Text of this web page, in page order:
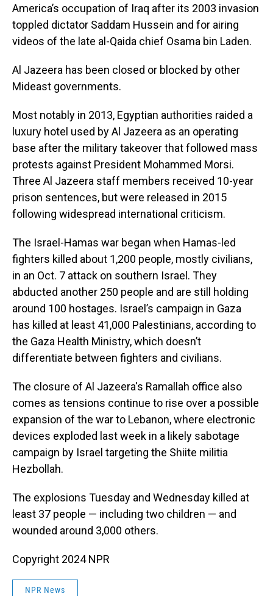
America’s occupation of Iraq after its 2003 invasion
toppled dictator Saddam Hussein and for airing
videos of the late al-Qaida chief Osama bin Laden.
Al Jazeera has been closed or blocked by other
Mideast governments.
Most notably in 2013, Egyptian authorities raided a
luxury hotel used by Al Jazeera as an operating
base after the military takeover that followed mass
protests against President Mohammed Morsi.
Three Al Jazeera staff members received 10-year
prison sentences, but were released in 2015
following widespread international criticism.
The Israel-Hamas war began when Hamas-led
fighters killed about 1,200 people, mostly civilians,
in an Oct. 7 attack on southern Israel. They
abducted another 250 people and are still holding
around 100 hostages. Israel’s campaign in Gaza
has killed at least 41,000 Palestinians, according to
the Gaza Health Ministry, which doesn’t
differentiate between fighters and civilians.
The closure of Al Jazeera's Ramallah office also
comes as tensions continue to rise over a possible
expansion of the war to Lebanon, where electronic
devices exploded last week in a likely sabotage
campaign by Israel targeting the Shiite militia
Hezbollah.
The explosions Tuesday and Wednesday killed at
least 37 people — including two children — and
wounded around 3,000 others.
Copyright 2024 NPR
NPR News